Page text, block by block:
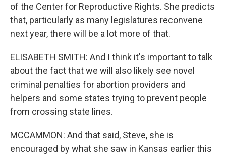
of the Center for Reproductive Rights. She predicts
that, particularly as many legislatures reconvene
next year, there will be a lot more of that.
ELISABETH SMITH: And I think it's important to talk
about the fact that we will also likely see novel
criminal penalties for abortion providers and
helpers and some states trying to prevent people
from crossing state lines.
MCCAMMON: And that said, Steve, she is
encouraged by what she saw in Kansas earlier this